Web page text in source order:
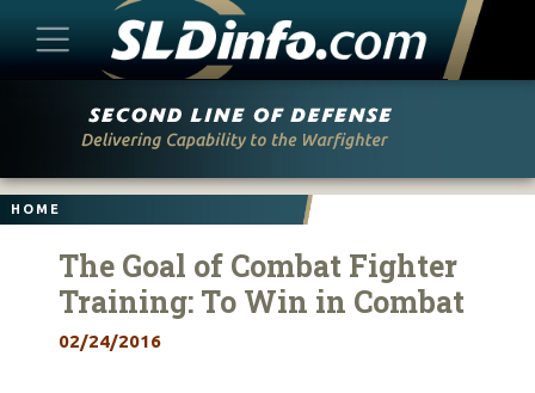
HOME
The Goal of Combat Fighter
Training: To Win in Combat
02/24/2016